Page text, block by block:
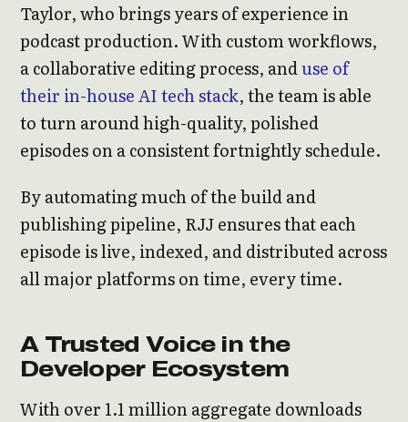
Taylor, who brings years of experience in
podcast production. With custom workflows,
a collaborative editing process, anduse of
their in-house AI tech stack, the team is able
to turn around high-quality, polished
episodes on a consistent fortnightly schedule.
By automating much of the build and
publishing pipeline, RJJ ensures that each
episode is live, indexed, and distributed across
all major platforms on time, every time.
A Trusted Voice in the
Developer Ecosystem
With over 1.1 million aggregate downloads